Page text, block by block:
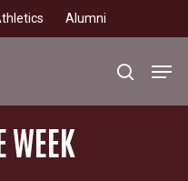
Alumni
search
WEEK